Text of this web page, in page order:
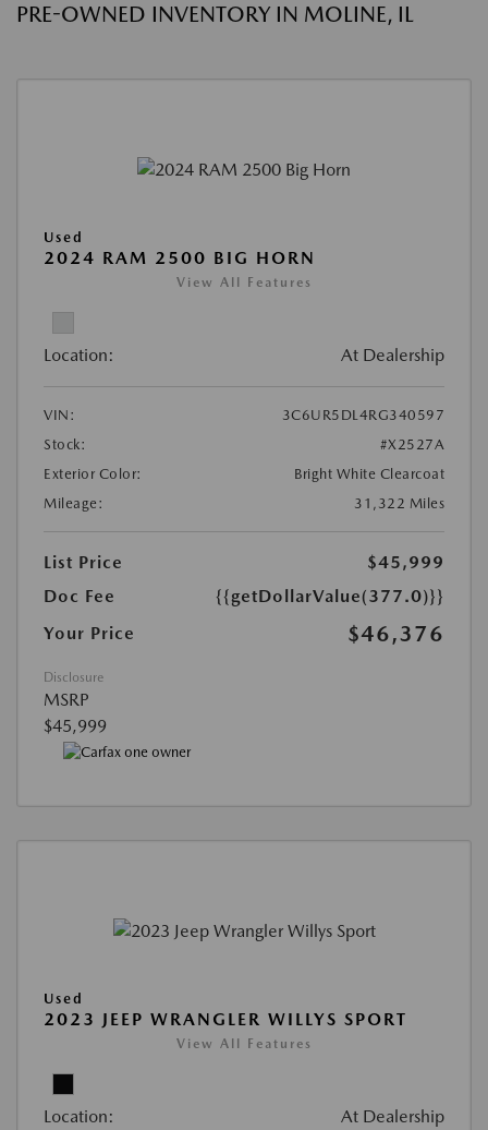
PRE-OWNED INVENTORY IN MOLINE, IL
Used
2024 RAM 2500 BIG HORN
View All Features
Location: At Dealership
VIN:
3C6UR5DL4RG340597
Stock:
#X2527A
Exterior Color:
Bright White Clearcoat
Mileage:
31,322 Miles
List Price
$45,999
Doc Fee
{{getDollarValue(377.0)}}
Your Price
$46,376
Disclosure
MSRP
$45,999
Used
2023 JEEP WRANGLER WILLYS SPORT
View All Features
Location: At Dealership